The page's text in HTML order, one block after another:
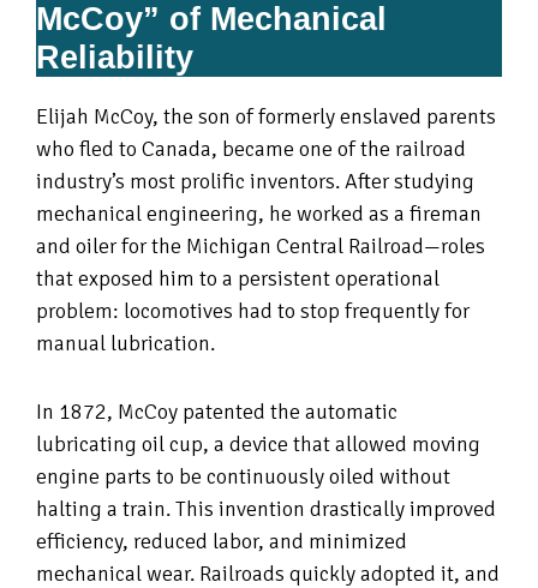
McCoy” of Mechanical
Reliability
Elijah McCoy, the son of formerly enslaved parents
who fled to Canada, became one of the railroad
industry’s most prolific inventors. After studying
mechanical engineering, he worked as a fireman
and oiler for the Michigan Central Railroad—roles
that exposed him to a persistent operational
problem: locomotives had to stop frequently for
manual lubrication.
In 1872, McCoy patented the automatic
lubricating oil cup, a device that allowed moving
engine parts to be continuously oiled without
halting a train. This invention drastically improved
efficiency, reduced labor, and minimized
mechanical wear. Railroads quickly adopted it, and